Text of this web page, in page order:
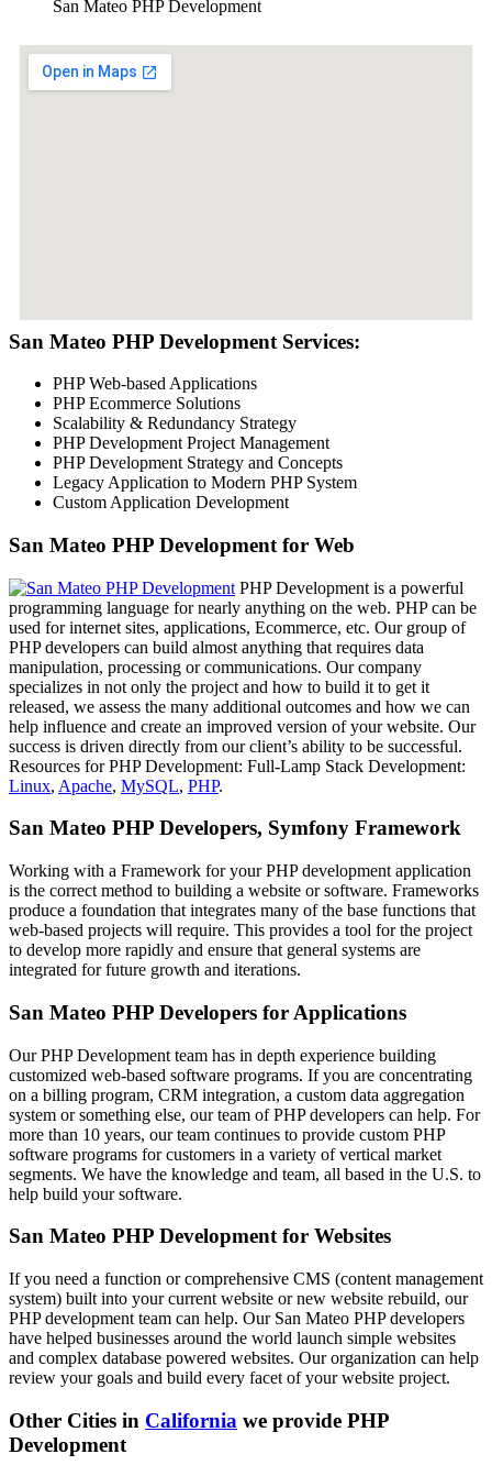
San Mateo PHP Development
San Mateo PHP Development Services:
PHP Web-based Applications
PHP Ecommerce Solutions
Scalability & Redundancy Strategy
PHP Development Project Management
PHP Development Strategy and Concepts
Legacy Application to Modern PHP System
Custom Application Development
San Mateo PHP Development for Web
PHP Development is a powerful
programming language for nearly anything on the web. PHP can be
used for internet sites, applications, Ecommerce, etc. Our group of
PHP developers can build almost anything that requires data
manipulation, processing or communications. Our company
specializes in not only the project and how to build it to get it
released, we assess the many additional outcomes and how we can
help influence and create an improved version of your website. Our
success is driven directly from our client’s ability to be successful.
Resources for PHP Development: Full-Lamp Stack Development:
Linux, Apache, MySQL, PHP.
San Mateo PHP Developers, Symfony Framework
Working with a Framework for your PHP development application
is the correct method to building a website or software. Frameworks
produce a foundation that integrates many of the base functions that
web-based projects will require. This provides a tool for the project
to develop more rapidly and ensure that general systems are
integrated for future growth and iterations.
San Mateo PHP Developers for Applications
Our PHP Development team has in depth experience building
customized web-based software programs. If you are concentrating
on a billing program, CRM integration, a custom data aggregation
system or something else, our team of PHP developers can help. For
more than 10 years, our team continues to provide custom PHP
software programs for customers in a variety of vertical market
segments. We have the knowledge and team, all based in the U.S. to
help build your software.
San Mateo PHP Development for Websites
If you need a function or comprehensive CMS (content management
system) built into your current website or new website rebuild, our
PHP development team can help. Our San Mateo PHP developers
have helped businesses around the world launch simple websites
and complex database powered websites. Our organization can help
review your goals and build every facet of your website project.
Other Cities in California we provide PHP
Development